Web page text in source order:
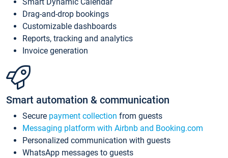
Drag-and-drop bookings
Customizable dashboards
Reports, tracking and analytics
Invoice generation
Smart automation & communication
Secure payment collection from guests
Messaging platform with Airbnb and Booking.com
Personalized communication with guests
WhatsApp messages to guests